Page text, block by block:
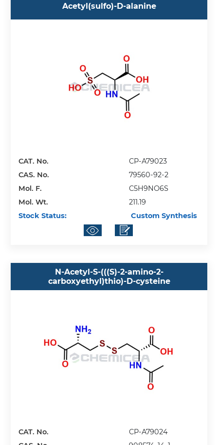
Acetyl(sulfo)-D-alanine
CAT. No.
CP-A79023
CAS. No.
79560-92-2
Mol. F.
C5H9NO6S
Mol. Wt.
211.19
Stock Status:
Custom Synthesis
N-Acetyl-S-(((S)-2-amino-2-
carboxyethyl)thio)-D-cysteine
CAT. No.
CP-A79024